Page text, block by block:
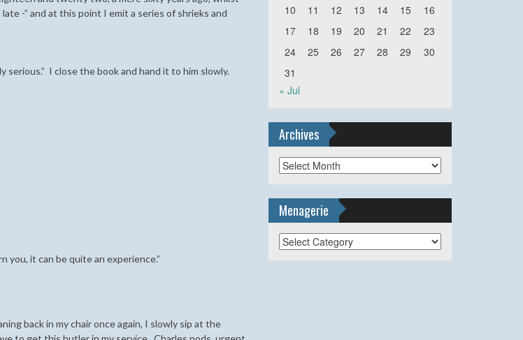
-” and at this point I emit a series of shrieks and
serious.” I close the book and hand it to him slowly.
you, it can be quite an experience.”
back in my chair once again, I slowly sip at the
10
11 12 13 14 15
16
17
18 19 20 21 22
23
24
25 26 27 28 29
30
31
« Jul
Archives
Archives
Menagerie
Menagerie